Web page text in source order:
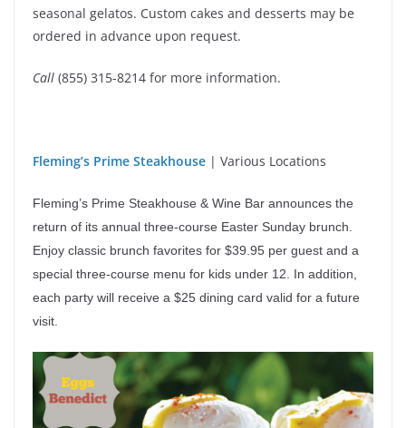
seasonal gelatos. Custom cakes and desserts may be
ordered in advance upon request.
Call (855) 315-8214 for more information.
Fleming’s Prime Steakhouse | Various Locations
Fleming’s Prime Steakhouse & Wine Bar announces the
return of its annual three-course Easter Sunday brunch.
Enjoy classic brunch favorites for $39.95 per guest and a
special three-course menu for kids under 12. In addition,
each party will receive a $25 dining card valid for a future
visit.